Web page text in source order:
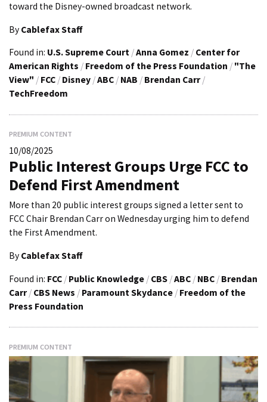
toward the Disney-owned broadcast network.
By Cablefax Staff
Found in: U.S. Supreme Court /Anna Gomez / Center for
American Rights / Freedom of the Press Foundation / "The
View" / FCC / Disney /ABC / NAB / Brendan Carr /
TechFreedom
PREMIUM CONTENT
10/08/2025
Public Interest Groups Urge FCC to
Defend First Amendment
More than 20 public interest groups signed a letter sent to
FCC Chair Brendan Carr on Wednesday urging him to defend
the First Amendment.
By Cablefax Staff
Found in: FCC / Public Knowledge / CBS /ABC / NBC / Brendan
Carr / CBS News / Paramount Skydance / Freedom of the
Press Foundation
PREMIUM CONTENT